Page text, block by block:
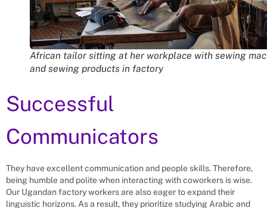
African tailor sitting at her workplace with sewing
and sewing products in factory
Successful
Communicators
They have excellent communication and people skills. Therefore,
being humble and polite when interacting with coworkers is wise.
Our Ugandan factory workers are also eager to expand their
linguistic horizons. As a result, they prioritize studying Arabic and